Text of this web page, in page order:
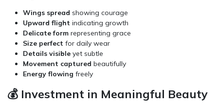
Wings spread showing courage
Upward flight indicating growth
Delicate form representing grace
Size perfect for daily wear
Details visible yet subtle
Movement captured beautifully
Energy flowing freely
💰 Investment in Meaningful Beauty